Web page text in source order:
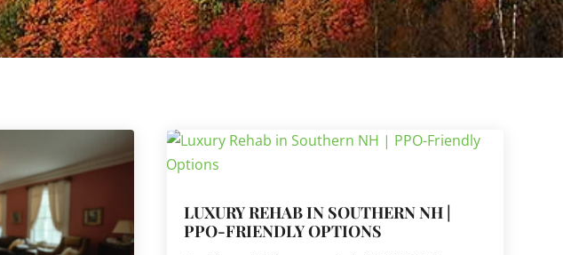
LUXURY REHAB IN SOUTHERN NH |
PPO-FRIENDLY OPTIONS